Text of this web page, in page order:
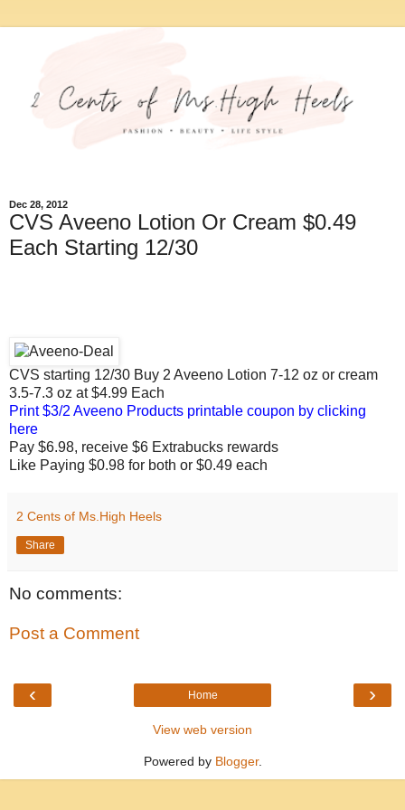
Dec 28, 2012
CVS Aveeno Lotion Or Cream $0.49
Each Starting 12/30
CVS starting 12/30 Buy 2 Aveeno Lotion 7-12 oz or cream
3.5-7.3 oz at $4.99 Each
Print $3/2 Aveeno Products printable coupon by clicking
here
Pay $6.98, receive $6 Extrabucks rewards
Like Paying $0.98 for both or $0.49 each
2 Cents of Ms.High Heels
Share
No comments:
Post a Comment
‹ ›
Home
View web version
Powered by Blogger.